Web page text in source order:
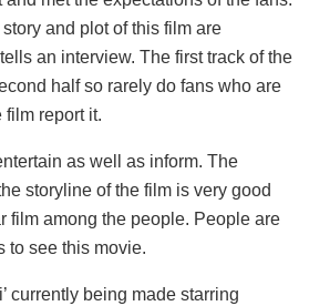
and plot of this film are
an interview. The first track of the
half so rarely do fans who are
film report it.
as well as inform. The
storyline of the film is very good
film among the people. People are
to see this movie.
currently being made starring